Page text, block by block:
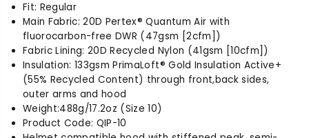
Fit: Regular
Main Fabric: 20D Pertex® Quantum Air with
fluorocarbon-free DWR (47gsm [2cfm])
Fabric Lining: 20D Recycled Nylon (41gsm [10cfm])
Insulation: 133gsm PrimaLoft® Gold Insulation Active+
(55% Recycled Content) through front,back sides,
outer arms and hood
Weight:488g/17.2oz (Size 10)
Product Code: QIP-10